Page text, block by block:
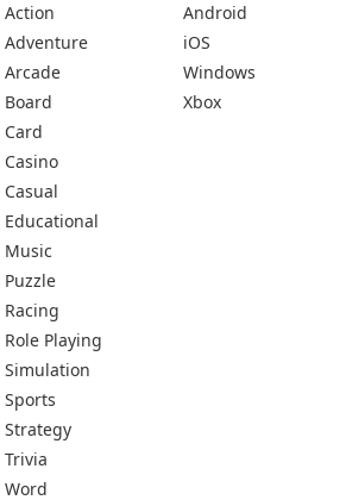
Action
Adventure
Arcade
Board
Card
Casino
Casual
Educational
Music
Puzzle
Racing
Role Playing
Simulation
Sports
Strategy
Trivia
Word
Android
iOS
Windows
Xbox